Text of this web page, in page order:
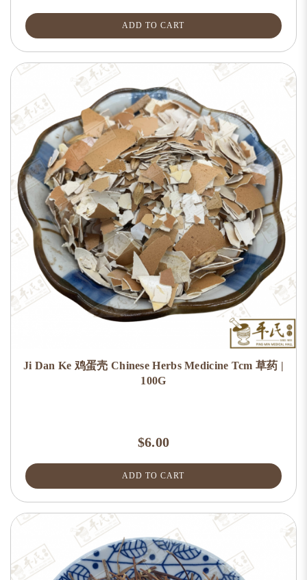
ADD TO CART
Ji Dan Ke 鸡蛋壳 Chinese Herbs Medicine Tcm 草药 |
100G
$6.00
ADD TO CART